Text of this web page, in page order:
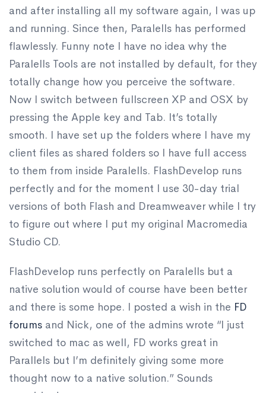
and after installing all my software again, I was up
and running. Since then, Paralells has performed
flawlessly. Funny note I have no idea why the
Paralells Tools are not installed by default, for they
totally change how you perceive the software.
Now I switch between fullscreen XP and OSX by
pressing the Apple key and Tab. It’s totally
smooth. I have set up the folders where I have my
client files as shared folders so I have full access
to them from inside Paralells. FlashDevelop runs
perfectly and for the moment I use 30-day trial
versions of both Flash and Dreamweaver while I try
to figure out where I put my original Macromedia
Studio CD.
FlashDevelop runs perfectly on Paralells but a
native solution would of course have been better
and there is some hope. I posted a wish in the FD
forums and Nick, one of the admins wrote “I just
switched to mac as well, FD works great in
Parallels but I’m definitely giving some more
thought now to a native solution.” Sounds